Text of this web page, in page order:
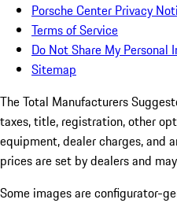
Porsche Center Privacy
Terms of Service
Do Not Share My Personal
Sitemap
The Total Manufacturers
taxes, title, registration, other
equipment, dealer charges, and
prices are set by dealers and
Some images are configurator-